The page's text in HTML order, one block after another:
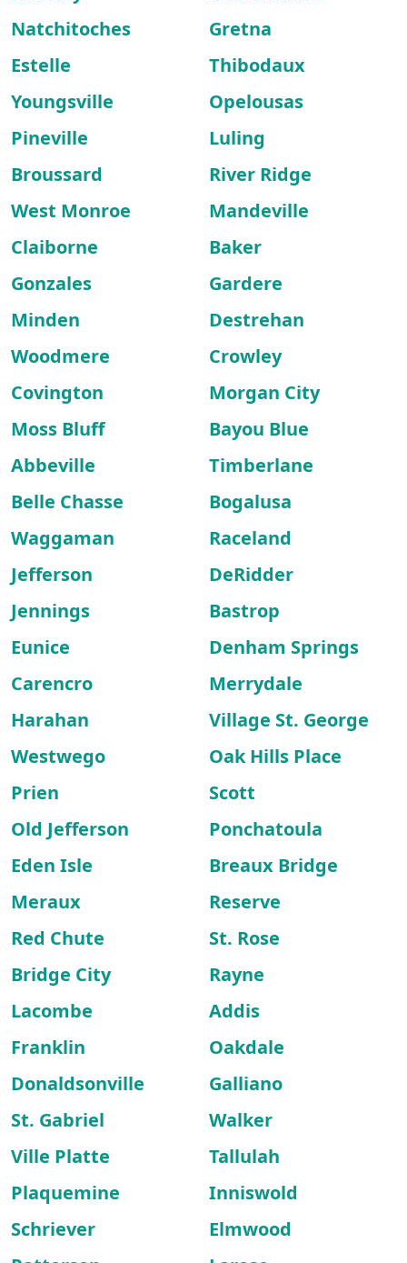
Natchitoches
Gretna
Estelle
Thibodaux
Youngsville
Opelousas
Pineville
Luling
Broussard
River Ridge
West Monroe
Mandeville
Claiborne
Baker
Gonzales
Gardere
Minden
Destrehan
Woodmere
Crowley
Covington
Morgan City
Moss Bluff
Bayou Blue
Abbeville
Timberlane
Belle Chasse
Bogalusa
Waggaman
Raceland
Jefferson
DeRidder
Jennings
Bastrop
Eunice
Denham Springs
Carencro
Merrydale
Harahan
Village St. George
Westwego
Oak Hills Place
Prien
Scott
Old Jefferson
Ponchatoula
Eden Isle
Breaux Bridge
Meraux
Reserve
Red Chute
St. Rose
Bridge City
Rayne
Lacombe
Addis
Franklin
Oakdale
Donaldsonville
Galliano
St. Gabriel
Walker
Ville Platte
Tallulah
Plaquemine
Inniswold
Schriever
Elmwood